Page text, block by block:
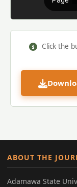
Click the
ABOUT THE
Adamawa State